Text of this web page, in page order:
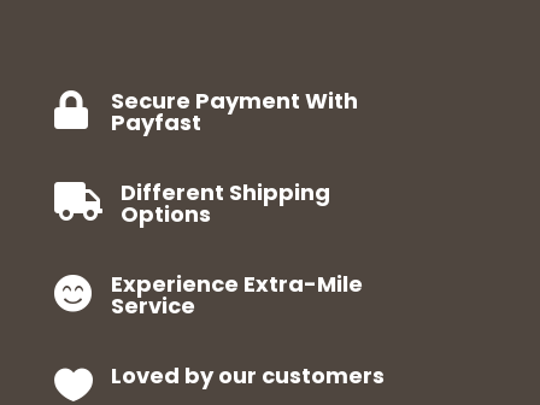
 Secure Payment With
Payfast
 Different Shipping
Options
 Experience Extra-Mile
Service
 Loved by our customers